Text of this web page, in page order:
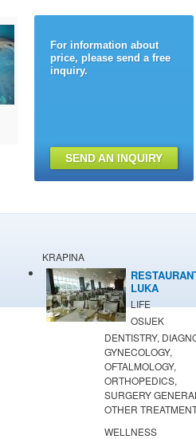
For information about
price, please send a free
inquiry.
SEND AN INQUIRY
KRAPINA
LUKA
LIFE
OSIJEK
DENTISTRY,
GYNECOLOGY,
OFTALMOLOGY,
ORTHOPEDICS,
SURGERY
OTHER
WELLNESS